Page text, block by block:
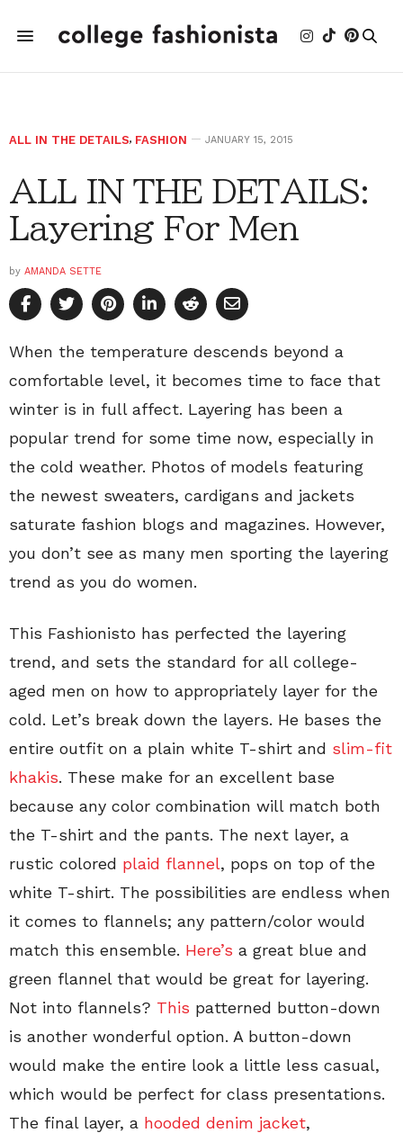
ALL IN THE DETAILS, FASHION JANUARY 15, 2015
ALL IN THE DETAILS:
Layering For Men
by AMANDA SETTE
When the temperature descends beyond a
comfortable level, it becomes time to face that
winter is in full affect. Layering has been a
popular trend for some time now, especially in
the cold weather. Photos of models featuring
the newest sweaters, cardigans and jackets
saturate fashion blogs and magazines. However,
you don’t see as many men sporting the layering
trend as you do women.
This Fashionisto has perfected the layering
trend, and sets the standard for all college-
aged men on how to appropriately layer for the
cold. Let’s break down the layers. He bases the
entire outfit on a plain white T-shirt and slim-fit
khakis. These make for an excellent base
because any color combination will match both
the T-shirt and the pants. The next layer, a
rustic colored plaid flannel, pops on top of the
white T-shirt. The possibilities are endless when
it comes to flannels; any pattern/color would
match this ensemble. Here’s a great blue and
green flannel that would be great for layering.
Not into flannels? This patterned button-down
is another wonderful option. A button-down
would make the entire look a little less casual,
which would be perfect for class presentations.
The final layer, a hooded denim jacket,